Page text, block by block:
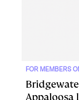
FOR MEMBERS
Appaloosa